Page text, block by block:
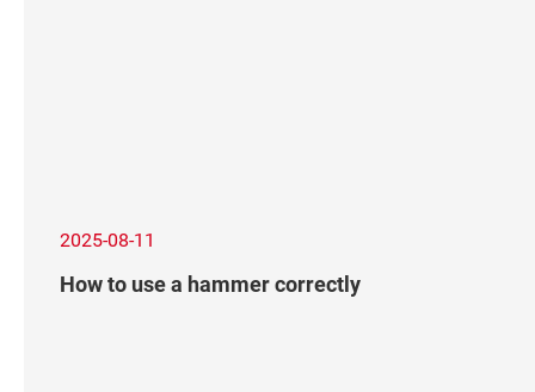
2025-08-11
How to use a hammer correctly